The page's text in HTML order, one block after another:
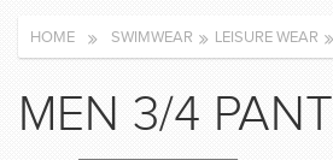
SWIMMING EQUIPMENT
HOME SWIMWEAR LEISURE WEAR
MEN 3/4 PANT